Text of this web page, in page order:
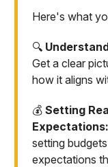
Here's what
🔍
Get a clear
how it aligns
💰 Setting
Expectations:
setting
expectations